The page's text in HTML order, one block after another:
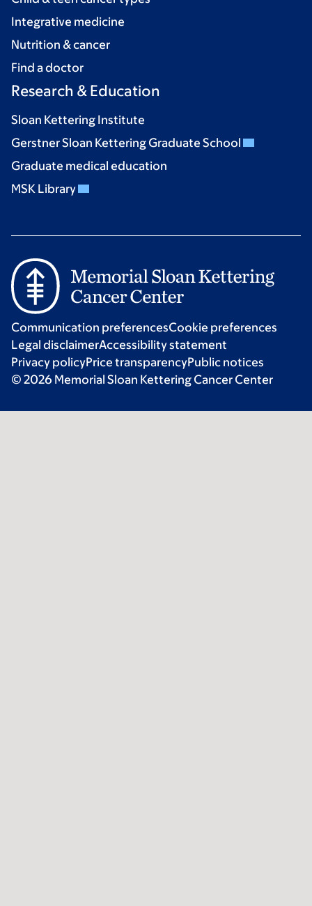
Integrative medicine
Nutrition & cancer
Find a doctor
Research & Education
Sloan Kettering Institute
Gerstner Sloan Kettering Graduate School
Graduate medical education
MSK Library
Communication preferencesCookie preferences
Legal disclaimerAccessibility statement
Privacy policyPrice transparencyPublic notices
© 2026 Memorial Sloan Kettering Cancer Center